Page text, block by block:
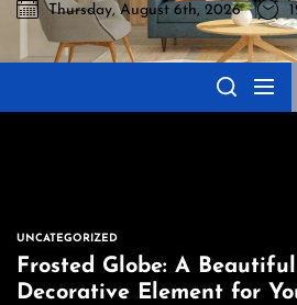
Akromo
Best Home Sharing Site
Thursday, August 6th, 2026
UNCATEGORIZED
Frosted Globe: A
Decorative Element for